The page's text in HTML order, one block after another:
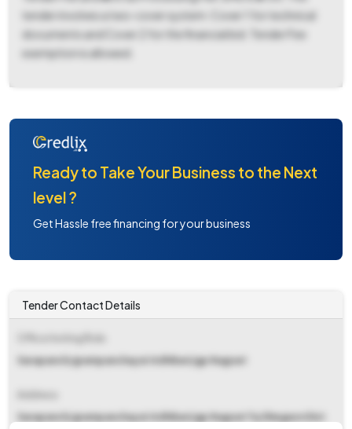
tender involves a two-cover system: Cover 1 for technical
documents and Cover 2 for the financial bid. Tender Fee
exemption is allowed.
Ready to Take Your Business to the Next
level ?
Get Hassle free financing for your business
Tender Contact Details
Sarapanch/grampanchayat Adhikari/gp Nagzari
Sarapanch/grampanchayat Adhikari/gp Nagzari Tq Shegaon Dist